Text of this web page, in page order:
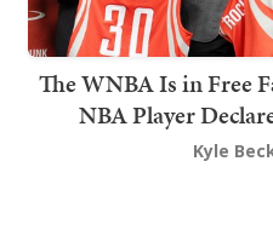
The WNBA Is in Free
NBA Player
Kyle